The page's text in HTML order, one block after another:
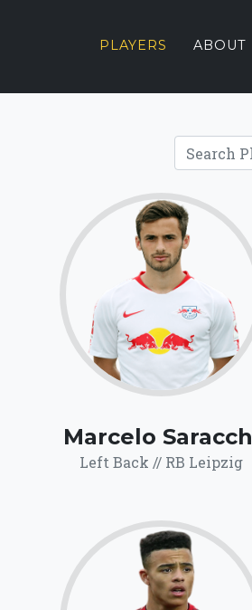
PLAYERS ABOUT
68.2
details.
Marcelo
Left Back // RB Leipzig
67.9